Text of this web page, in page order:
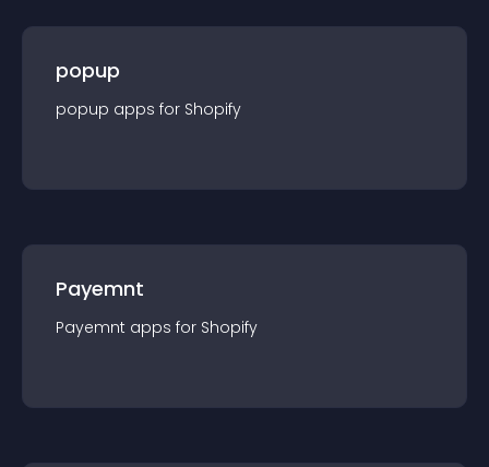
popup
popup apps for Shopify
Payemnt
Payemnt apps for Shopify